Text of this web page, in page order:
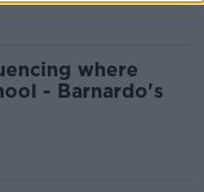
where
- Barnardo's